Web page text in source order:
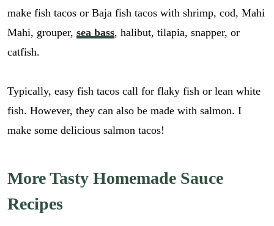
make fish tacos or Baja fish tacos with shrimp, cod, Mahi
Mahi, grouper, sea bass, halibut, tilapia, snapper, or
catfish.
Typically, easy fish tacos call for flaky fish or lean white
fish. However, they can also be made with salmon. I
make some delicious salmon tacos!
More Tasty Homemade Sauce
Recipes